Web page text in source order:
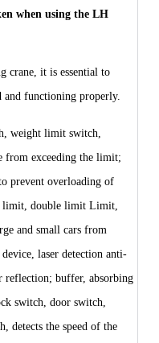
when using the LH
crane, it is essential to
and functioning properly.
weight limit switch,
exceeding the limit;
prevent overloading of
limit, double limit Limit,
and small cars from
laser detection anti-
reflection; buffer, absorbing
switch, door switch,
detects the speed of the